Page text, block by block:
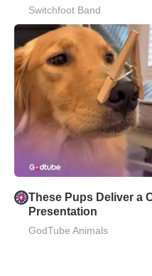
Switchfoot Band
These Pups Deliver a
Presentation
GodTube Animals